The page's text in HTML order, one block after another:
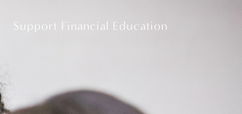
Support Financial Education